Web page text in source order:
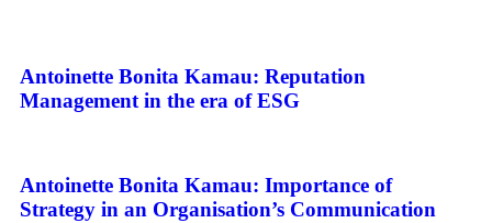
Antoinette Bonita Kamau: Reputation
Management in the era of ESG
Antoinette Bonita Kamau: Importance of
Strategy in an Organisation’s Communication